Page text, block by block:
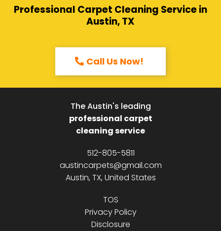
Professional Carpet Cleaning Service in
Austin, TX
Call Us Now!
The Austin's leading
professional carpet
cleaning service
512-805-5811
austincarpets@gmail.com
Austin, TX, United States
TOS
Privacy Policy
Disclosure